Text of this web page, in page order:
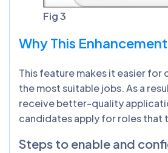
Fig 3
Why This
This feature makes it easier for
the most suitable jobs. As a
receive better-quality
candidates apply for roles that
Steps to enable and